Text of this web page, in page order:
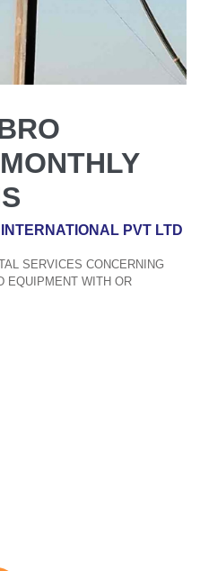
PVT LTD
SERVICES CONCERNING
EQUIPMENT WITH OR
MOTOR GRADER,
CRAWLER CRANE,
ON HIRE BASIS.